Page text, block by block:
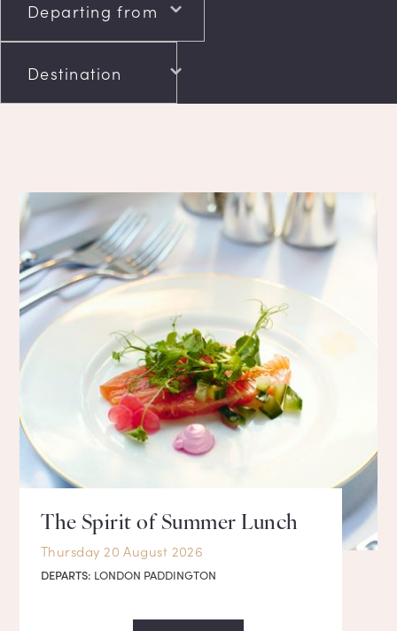
The Spirit of Summer Lunch
Thursday 20 August 2026
DEPARTS: LONDON PADDINGTON